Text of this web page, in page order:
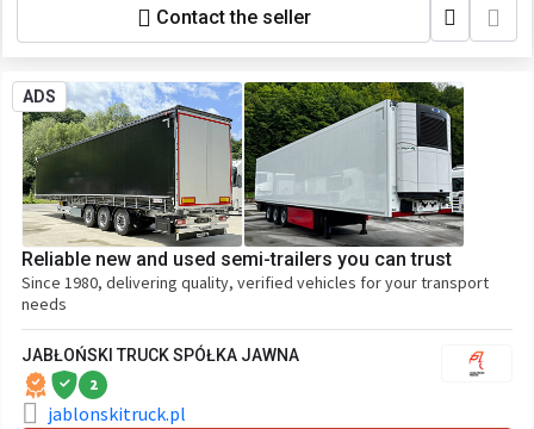
Contact the seller
ADS
Reliable new and used semi-trailers you can trust
Since 1980, delivering quality, verified vehicles for your transport
needs
JABŁOŃSKI TRUCK SPÓŁKA JAWNA
2
jablonskitruck.pl